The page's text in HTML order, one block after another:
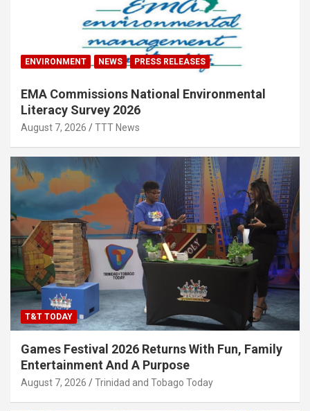
ENVIRONMENT NEWS PRESS RELEASES
EMA Commissions National Environmental
Literacy Survey 2026
August 7, 2026 TTT News
T&T TODAY
Games Festival 2026 Returns With Fun, Family
Entertainment And A Purpose
August 7, 2026 Trinidad and Tobago Today